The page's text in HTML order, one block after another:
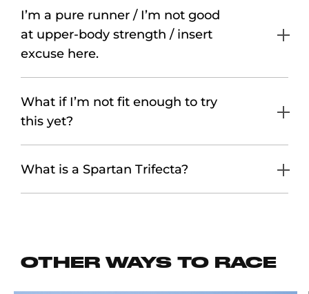
I’m a pure runner / I’m not good
at upper-body strength / insert
excuse here.
What if I’m not fit enough to try
this yet?
What is a Spartan Trifecta?
OTHER WAYS TO RACE